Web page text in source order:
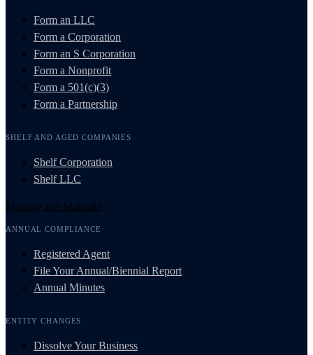
Form an LLC
Form a Corporation
Form an S Corporation
Form a Nonprofit
Form a 501(c)(3)
Form a Partnership
SHELF AND AGED COMPANIES
Shelf Corporation
Shelf LLC
Manage and Maintain
ANNUAL COMPLIANCE
Registered Agent
File Your Annual/Biennial Report
Annual Minutes
ENTITY CHANGES
Dissolve Your Business